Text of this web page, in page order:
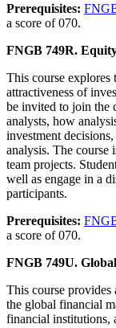
Prerequisites:
a score of 070.
FNGB 749R.
This course explores
attractiveness of
be invited to join the
analysts, how
investment
analysis. The course
team projects.
well as engage in a
participants.
Prerequisites:
a score of 070.
FNGB 749U.
This course
the global financial
financial institutions,